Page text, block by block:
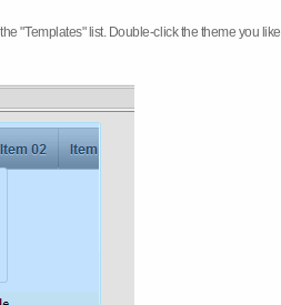
"Templates" list. Double-click the theme you like